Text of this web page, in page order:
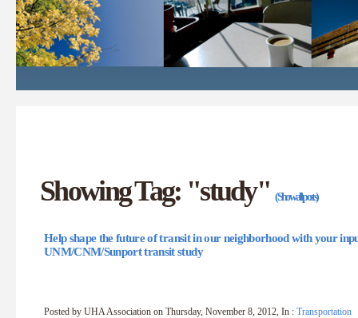
Showing Tag: "study"(Show all posts)
Help shape the future of transit in our neighborhood with your
UNM/CNM/Sunport transit study
Posted by UHA Association on Thursday, November 8, 2012, In : Transportation